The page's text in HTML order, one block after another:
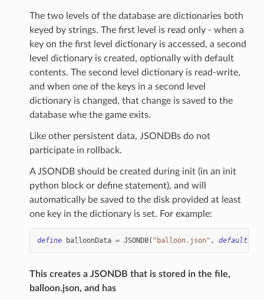
The two levels of the database are dictionaries both
keyed by strings. The first level is read only - when a
key on the first level dictionary is accessed, a second
level dictionary is created, optionally with default
contents. The second level dictionary is read-write,
and when one of the keys in a second level
dictionary is changed, that change is saved to the
database whe the game exits.
Like other persistent data, JSONDBs do not
participate in rollback.
A JSONDB should be created during init (in an init
python block or define statement), and will
automatically be saved to the disk provided at least
one key in the dictionary is set. For example:
define balloonData = JSONDB( "balloon.json" , default=
This creates a JSONDB that is stored in the file,
balloon.json, and has